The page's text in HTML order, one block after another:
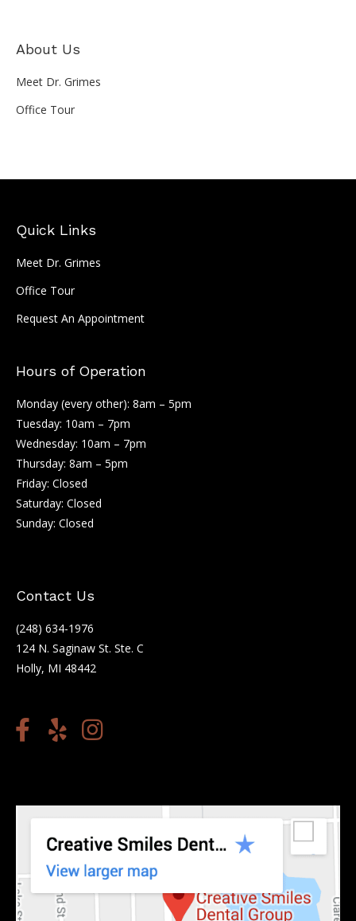
About Us
Meet Dr. Grimes
Office Tour
Quick Links
Meet Dr. Grimes
Office Tour
Request An Appointment
Hours of Operation
Monday (every other): 8am – 5pm
Tuesday: 10am – 7pm
Wednesday: 10am – 7pm
Thursday: 8am – 5pm
Friday: Closed
Saturday: Closed
Sunday: Closed
Contact Us
(248) 634-1976
124 N. Saginaw St. Ste. C
Holly, MI 48442